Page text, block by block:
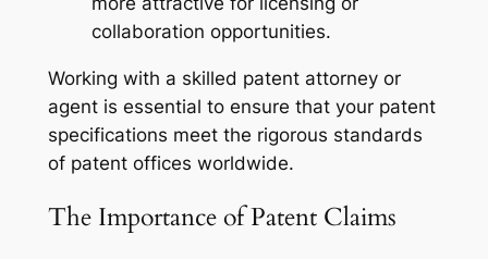
collaboration opportunities.
Working with a skilled patent attorney or
agent is essential to ensure that your patent
specifications meet the rigorous standards
of patent offices worldwide.
The Importance of Patent Claims